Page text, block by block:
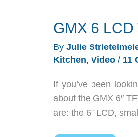
Player
GMX 6
By Julie
Kitchen, Video / 11
If you’ve been
about the GMX 6″
are: the 6″ LCD,